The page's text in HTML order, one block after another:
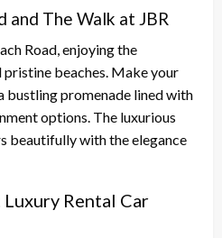
and The Walk at JBR
Road, enjoying the
beaches. Make your
bustling promenade lined with
options. The luxurious
beautifully with the elegance
Rental Car